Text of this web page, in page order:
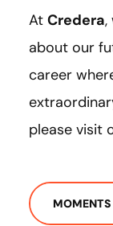
At Credera,
about our
career
please visit